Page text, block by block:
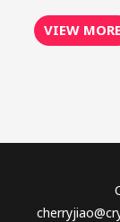
VIEW MORE